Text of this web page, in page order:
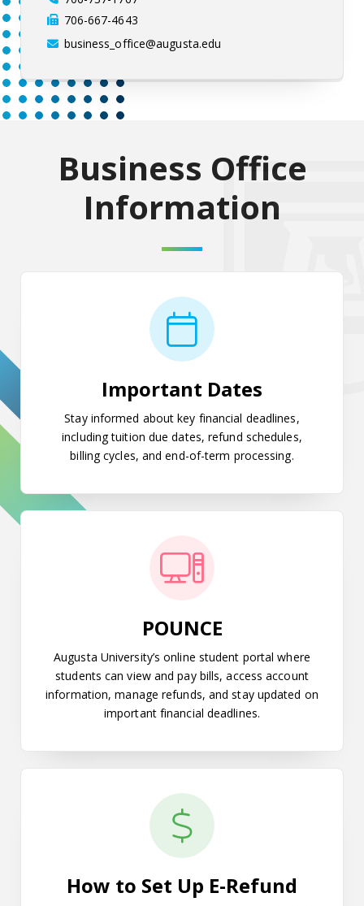
706-667-4643
business_office@augusta.edu
Business Office
Information
Important Dates
Stay informed about key financial deadlines,
including tuition due dates, refund schedules,
billing cycles, and end-of-term processing.
POUNCE
Augusta University’s online student portal where
students can view and pay bills, access account
information, manage refunds, and stay updated on
important financial deadlines.
How to Set Up E-Refund